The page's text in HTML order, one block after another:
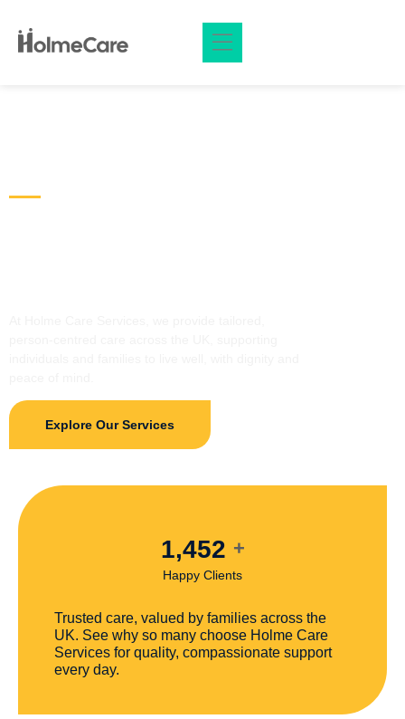
Explore Our Services
1,452 +
Happy Clients
Trusted care, valued by families across the
UK. See why so many choose Holme Care
Services for quality, compassionate support
every day.